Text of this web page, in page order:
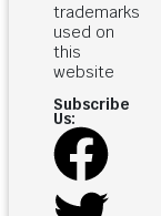
trademarks
used on
this
website
Subscribe
Us: